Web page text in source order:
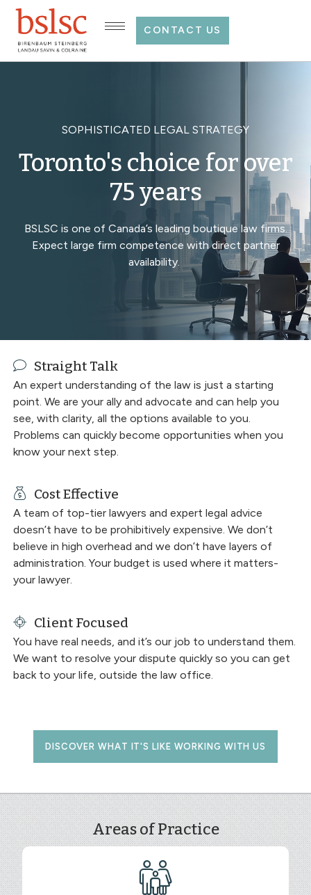
CONTACT US
SOPHISTICATED LEGAL STRATEGY
Toronto's choice for over
75 years
BSLSC is one of Canada’s leading boutique law firms.
Expect large firm competence with direct partner
availability.
Straight Talk
An expert understanding of the law is just a starting
point. We are your ally and advocate and can help you
see, with clarity, all the options available to you.
Problems can quickly become opportunities when you
know your next step.
Cost Effective
A team of top-tier lawyers and expert legal advice
doesn’t have to be prohibitively expensive. We don’t
believe in high overhead and we don’t have layers of
administration. Your budget is used where it matters-
your lawyer.
Client Focused
You have real needs, and it’s our job to understand them.
We want to resolve your dispute quickly so you can get
back to your life, outside the law office.
DISCOVER WHAT IT'S LIKE WORKING WITH US
Areas of Practice